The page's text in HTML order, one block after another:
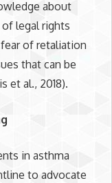
about
legal rights
of retaliation
that can be
et al., 2018).
in asthma
to advocate